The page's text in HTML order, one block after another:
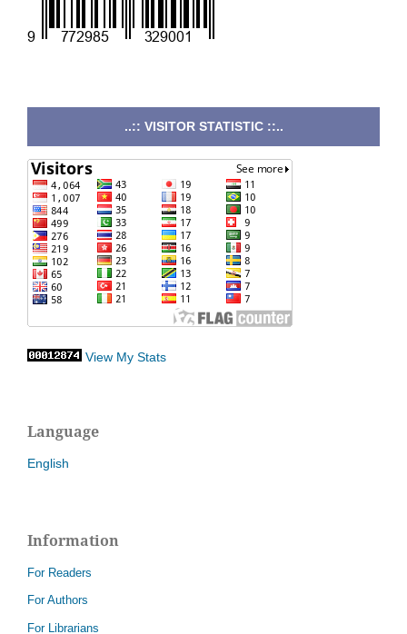
..:: VISITOR STATISTIC ::..
View My Stats
Language
English
Information
For Readers
For Authors
For Librarians